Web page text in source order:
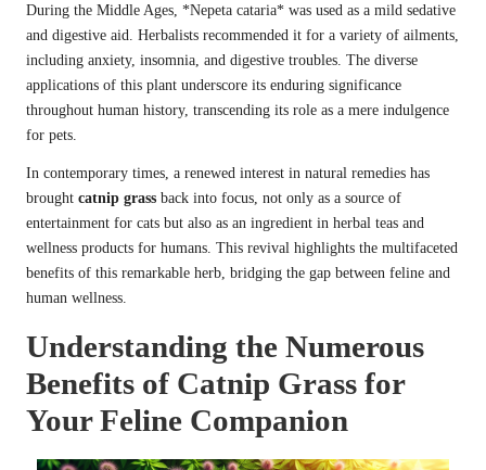
During the Middle Ages, *Nepeta cataria* was used as a mild sedative
and digestive aid. Herbalists recommended it for a variety of ailments,
including anxiety, insomnia, and digestive troubles. The diverse
applications of this plant underscore its enduring significance
throughout human history, transcending its role as a mere indulgence
for pets.
In contemporary times, a renewed interest in natural remedies has
brought catnip grass back into focus, not only as a source of
entertainment for cats but also as an ingredient in herbal teas and
wellness products for humans. This revival highlights the multifaceted
benefits of this remarkable herb, bridging the gap between feline and
human wellness.
Understanding the Numerous
Benefits of Catnip Grass for
Your Feline Companion